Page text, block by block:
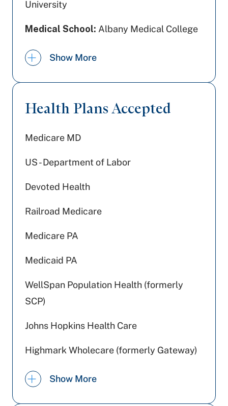
University
Medical School: Albany Medical College
College
Board Certification:American Board of
Radiology | Interventional Radiology and
Show More
Health Plans Accepted
Medicare MD
US - Department of Labor
Devoted Health
Railroad Medicare
Medicare PA
Medicaid PA
WellSpan Population Health (formerly
SCP)
Johns Hopkins Health Care
Highmark Wholecare (formerly Gateway)
Show More